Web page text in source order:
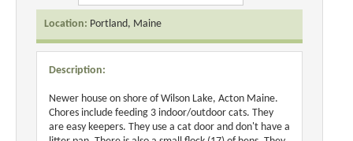
Location: Portland, Maine
Description:
Newer house on shore of Wilson Lake, Acton Maine.
Chores include feeding 3 indoor/outdoor cats. They
are easy keepers. They use a cat door and don't have a